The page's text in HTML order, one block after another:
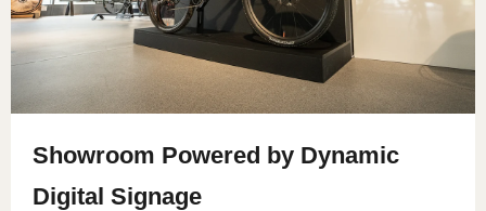
Showroom Powered by Dynamic
Digital Signage